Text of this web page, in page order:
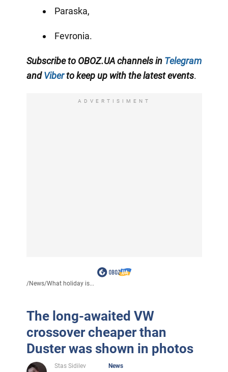
Paraska,
Fevronia.
Subscribe to OBOZ.UA channels in Telegram
andViberto keep up with the latest events.
ADVERTISIMENT
/News/What holiday is...
The long-awaited VW
crossover cheaper than
Duster was shown in photos
Stas Sidilev
News